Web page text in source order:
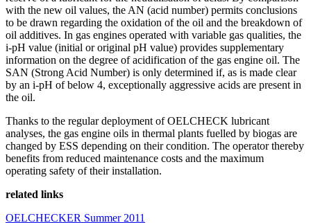
with the new oil values, the AN (acid number) permits conclusions
to be drawn regarding the oxidation of the oil and the breakdown of
oil additives. In gas engines operated with variable gas qualities, the
i-pH value (initial or original pH value) provides supplementary
information on the degree of acidification of the gas engine oil. The
SAN (Strong Acid Number) is only determined if, as is made clear
by an i-pH of below 4, exceptionally aggressive acids are present in
the oil.
Thanks to the regular deployment of OELCHECK lubricant
analyses, the gas engine oils in thermal plants fuelled by biogas are
changed by ESS depending on their condition. The operator thereby
benefits from reduced maintenance costs and the maximum
operating safety of their installation.
related links
OELCHECKER Summer 2011